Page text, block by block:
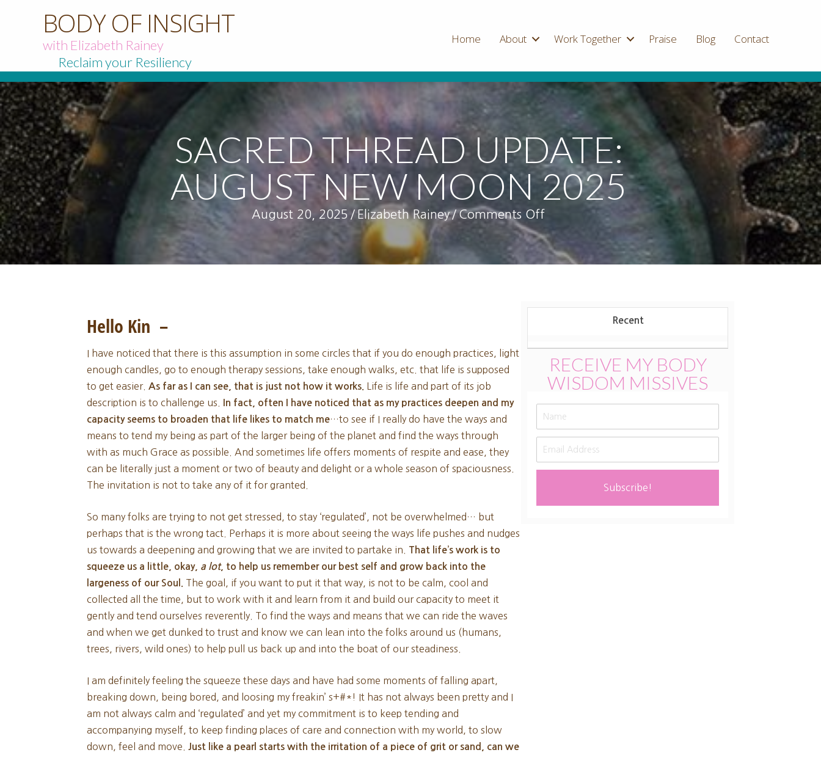
BODY OF INSIGHT
with Elizabeth Rainey
Reclaim your Resiliency
Home About Work Together Praise Blog Contact
SACRED THREAD UPDATE:
AUGUST NEW MOON 2025
August 20, 2025 / Elizabeth Rainey/Comments Offon
Sacred
Thread
2025
Hello Kin –
I have noticed that there is this assumption in some circles that if you do enough practices, light
enough candles, go to enough therapy sessions, take enough walks, etc. that life is supposed
to get easier. As far as I can see, that is just not how it works.
Life is life and part of its job
description is to challenge us.
In fact, often I have noticed that as my practices deepen and my
capacity seems to broaden that life likes to match me…to see if I really do have the ways and
means to tend my being as part of the larger being of the planet and find the ways through
with as much Grace as possible. And sometimes life offers moments of respite and ease, they
can be literally just a moment or two of beauty and delight or a whole season of spaciousness.
The invitation is not to take any of it for granted.
So many folks are trying to not get stressed, to stay ‘regulated’, not be overwhelmed… but
perhaps that is the wrong tact. Perhaps it is more about seeing the ways life pushes and nudges
us towards a deepening and growing that we are invited to partake in. That life’s work is to
squeeze us a little, okay, a lot, to help us remember our best self and grow back into the
largeness of our Soul.
The goal, if you want to put it that way, is not to be calm, cool and
collected all the time, but to work with it and learn from it and build our capacity to meet it
gently and tend ourselves reverently. To find the ways and means that we can ride the waves
and when we get dunked to trust and know we can lean into the folks around us (humans,
trees, rivers, wild ones) to help pull us back up and into the boat of our steadiness.
I am definitely feeling the squeeze these days and have had some moments of falling apart,
breaking down, being bored, and loosing my freakin’ s+#*! It has not always been pretty and I
am not always calm and ‘regulated’ and yet my commitment is to keep tending and
accompanying myself, to keep finding places of care and connection with my world, to slow
down, feel and move. Just like a pearl starts with the irritation of a piece of grit or sand, can we
Recent
RECEIVE MY BODY
WISDOM MISSIVES
Subscribe!